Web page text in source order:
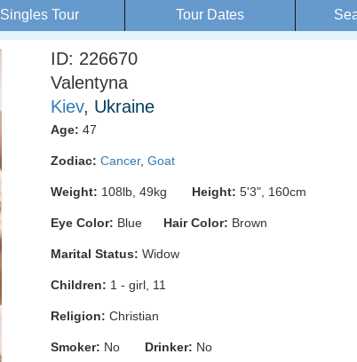
Singles Tour Tour Dates
ID: 226670
Valentyna
Kiev, Ukraine
Age: 47
Zodiac: Cancer, Goat
Weight: 108lb, 49kg Height: 5'3", 160cm
Eye Color: Blue Hair Color: Brown
Marital Status: Widow
Children: 1 - girl, 11
Religion: Christian
Smoker: No Drinker: No